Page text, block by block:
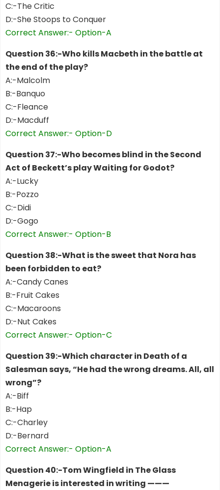
C:-The Critic
D:-She Stoops to Conquer
Correct Answer:- Option-A
Question 36:-Who kills Macbeth in the battle at
the end of the play?
A:-Malcolm
B:-Banquo
C:-Fleance
D:-Macduff
Correct Answer:- Option-D
Question 37:-Who becomes blind in the Second
Act of Beckett’s play Waiting for Godot?
A:-Lucky
B:-Pozzo
C:-Didi
D:-Gogo
Correct Answer:- Option-B
Question 38:-What is the sweet that Nora has
been forbidden to eat?
A:-Candy Canes
B:-Fruit Cakes
C:-Macaroons
D:-Nut Cakes
Correct Answer:- Option-C
Question 39:-Which character in Death of a
Salesman says, “He had the wrong dreams. All, all
wrong”?
A:-Biff
B:-Hap
C:-Charley
D:-Bernard
Correct Answer:- Option-A
Question 40:-Tom Wingfield in The Glass
Menagerie is interested in writing ———